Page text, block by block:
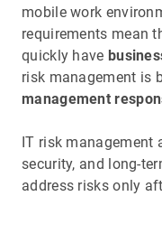
mobile work
requirements mean
quickly have
risk management is
management
IT risk
security, and long-
address risks only